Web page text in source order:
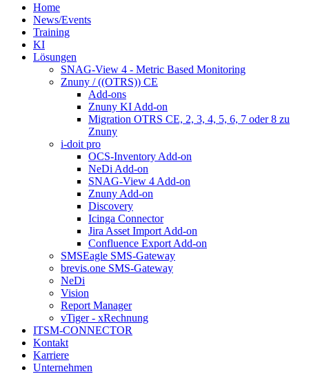
Home
News/Events
Training
KI
Lösungen
SNAG-View 4 - Metric Based Monitoring
Znuny / ((OTRS)) CE
Add-ons
Znuny KI Add-on
Migration OTRS CE, 2, 3, 4, 5, 6, 7 oder 8 zu
Znuny
i-doit pro
OCS-Inventory Add-on
NeDi Add-on
SNAG-View 4 Add-on
Znuny Add-on
Discovery
Icinga Connector
Jira Asset Import Add-on
Confluence Export Add-on
SMSEagle SMS-Gateway
brevis.one SMS-Gateway
NeDi
Vision
Report Manager
vTiger - xRechnung
ITSM-CONNECTOR
Kontakt
Karriere
Unternehmen